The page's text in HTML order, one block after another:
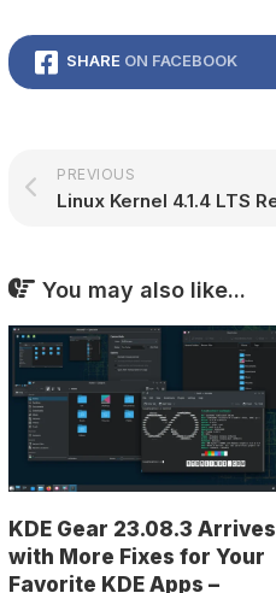
SHARE ON FACEBOOK
PREVIOUS
You may also like...
KDE Gear 23.08.3 Arrives
with More Fixes for Your
Favorite KDE Apps –